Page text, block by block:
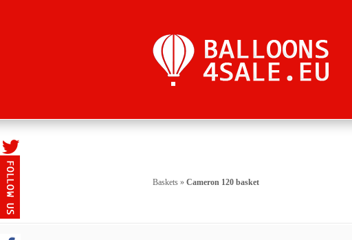
Baskets » Cameron 120 basket